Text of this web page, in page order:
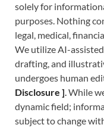
solely for
purposes. Nothing
legal, medical,
We utilize AI-
drafting, and
undergoes human
Disclosure ].While
dynamic field;
subject to change